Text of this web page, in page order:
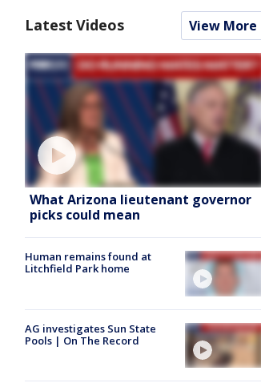
Latest Videos View More
What Arizona lieutenant governor
picks could mean
Human remains found at
Litchfield Park home
AG investigates Sun State
Pools | On The Record